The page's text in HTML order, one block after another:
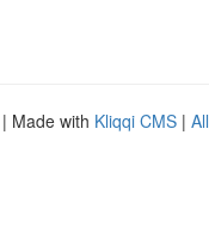
| Made with Kliqqi CMS |